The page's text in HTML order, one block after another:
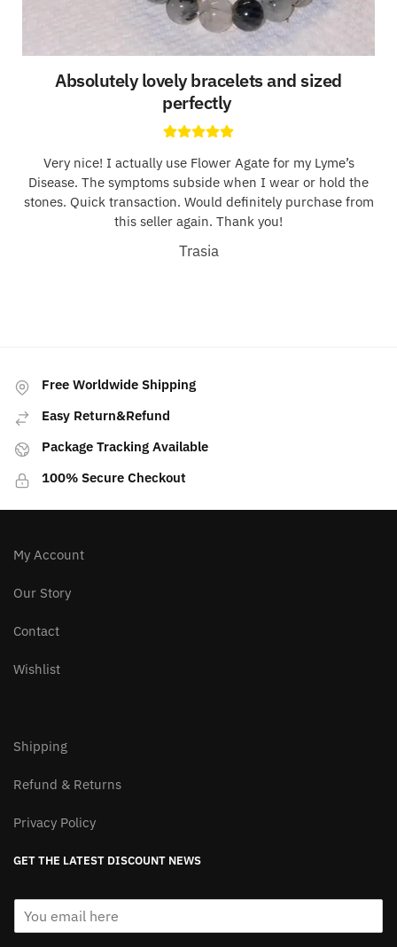
Absolutely lovely bracelets and sized
perfectly
Very nice! I actually use Flower Agate for my Lyme’s
Disease. The symptoms subside when I wear or hold the
stones. Quick transaction. Would definitely purchase from
this seller again. Thank you!
Trasia
Free Worldwide Shipping
Easy Return&Refund
Package Tracking Available
100% Secure Checkout
My Account
Our Story
Contact
Wishlist
Shipping
Refund & Returns
Privacy Policy
GET THE LATEST DISCOUNT NEWS